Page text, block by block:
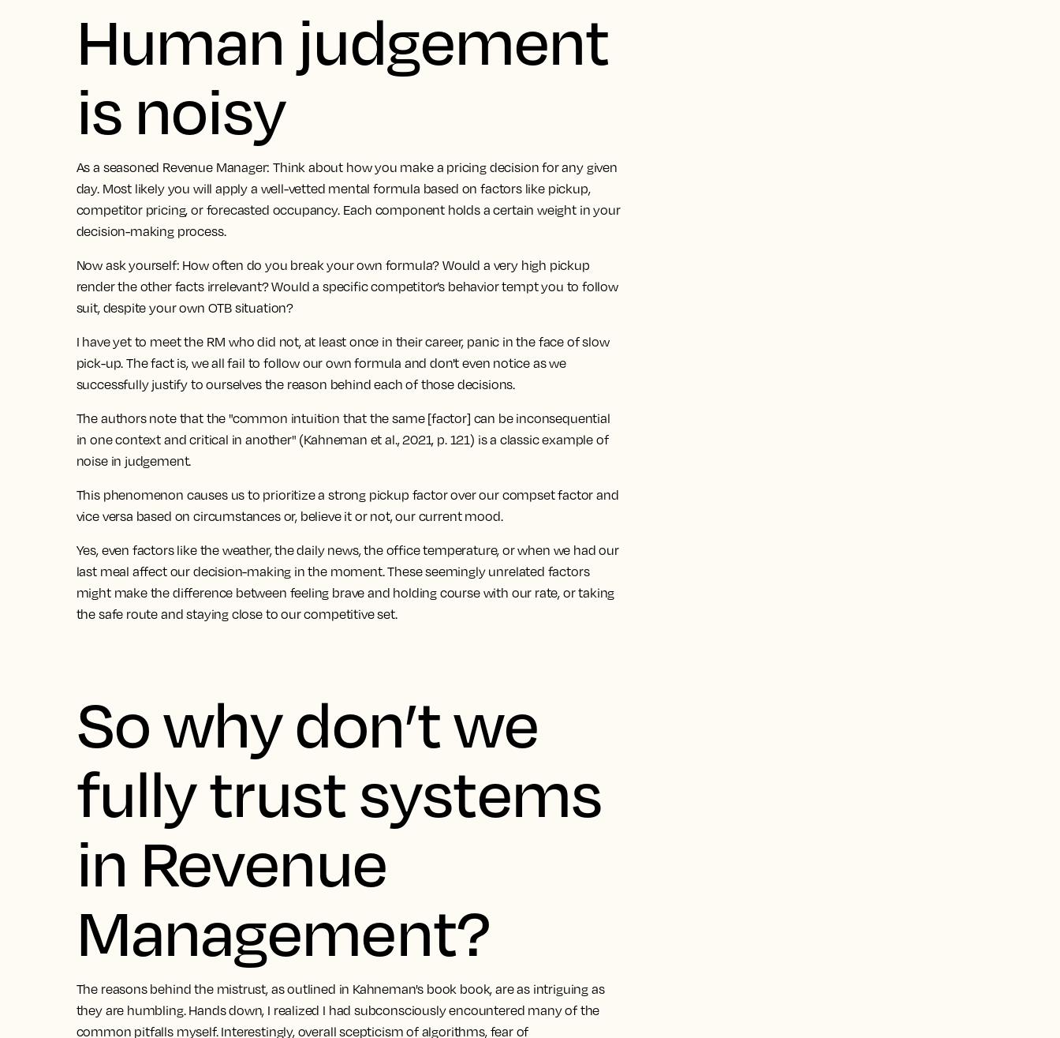
Human judgement
is noisy
As a seasoned Revenue Manager: Think about how you make a pricing decision for any given
day. Most likely you will apply a well-vetted mental formula based on factors like pickup,
competitor pricing, or forecasted occupancy. Each component holds a certain weight in your
decision-making process.
Now ask yourself: How often do you break your own formula? Would a very high pickup
render the other facts irrelevant? Would a specific competitor’s behavior tempt you to follow
suit, despite your own OTB situation?
I have yet to meet the RM who did not, at least once in their career, panic in the face of slow
pick-up. The fact is, we all fail to follow our own formula and don't even notice as we
successfully justify to ourselves the reason behind each of those decisions.
The authors note that the "common intuition that the same [factor] can be inconsequential
in one context and critical in another" (Kahneman et al., 2021, p. 121) is a classic example of
noise in judgement.
This phenomenon causes us to prioritize a strong pickup factor over our compset factor and
vice versa based on circumstances or, believe it or not, our current mood.
Yes, even factors like the weather, the daily news, the office temperature, or when we had our
last meal affect our decision-making in the moment. These seemingly unrelated factors
might make the difference between feeling brave and holding course with our rate, or taking
the safe route and staying close to our competitive set.
So why don’t we
fully trust systems
in Revenue
Management?
The reasons behind the mistrust, as outlined in Kahneman's book book, are as intriguing as
they are humbling. Hands down, I realized I had subconsciously encountered many of the
common pitfalls myself. Interestingly, overall scepticism of algorithms, fear of